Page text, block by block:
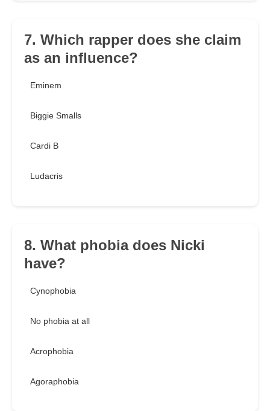
7. Which rapper does she claim
as an influence?
Eminem
Biggie Smalls
Cardi B
Ludacris
8. What phobia does Nicki
have?
Cynophobia
No phobia at all
Acrophobia
Agoraphobia